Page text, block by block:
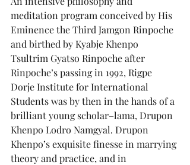
meditation program conceived by His
Eminence the Third Jamgon Rinpoche
and birthed by Kyabje Khenpo
Tsultrim Gyatso Rinpoche after
Rinpoche’s passing in 1992, Rigpe
Dorje Institute for International
Students was by then in the hands of a
brilliant young scholar–lama, Drupon
Khenpo Lodro Namgyal. Drupon
Khenpo’s exquisite finesse in marrying
theory and practice, and in